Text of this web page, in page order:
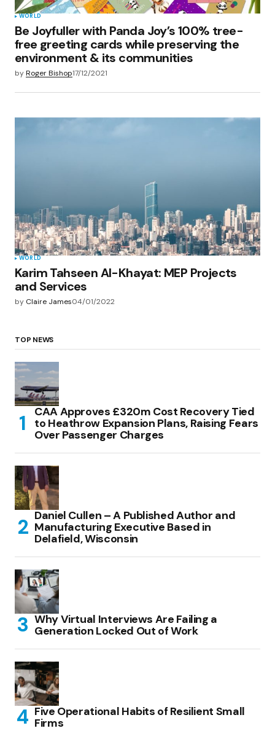
WORLD
Be Joyfuller with Panda Joy’s 100% tree-
free greeting cards while preserving the
environment & its communities
byRoger Bishop17/12/2021
WORLD
Karim Tahseen Al-Khayat: MEP Projects
and Services
by Claire James04/01/2022
TOP NEWS
CAA Approves £320m Cost Recovery Tied
to Heathrow Expansion Plans, Raising Fears
Over Passenger Charges
Daniel Cullen – A Published Author and
Manufacturing Executive Based in
Delafield, Wisconsin
Why Virtual Interviews Are Failing a
Generation Locked Out of Work
Five Operational Habits of Resilient Small
Firms